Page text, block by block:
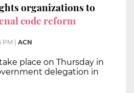
organizations to
code reform
PM ACN
place on Thursday in
delegation in